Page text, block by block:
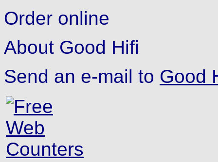
Order online
About Good Hifi
Send an e-mail to Good